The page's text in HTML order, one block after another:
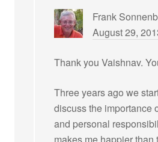
Frank
August 29,
Thank you Vaishnav.
Three years ago we
discuss the importance
and personal
makes me happier than